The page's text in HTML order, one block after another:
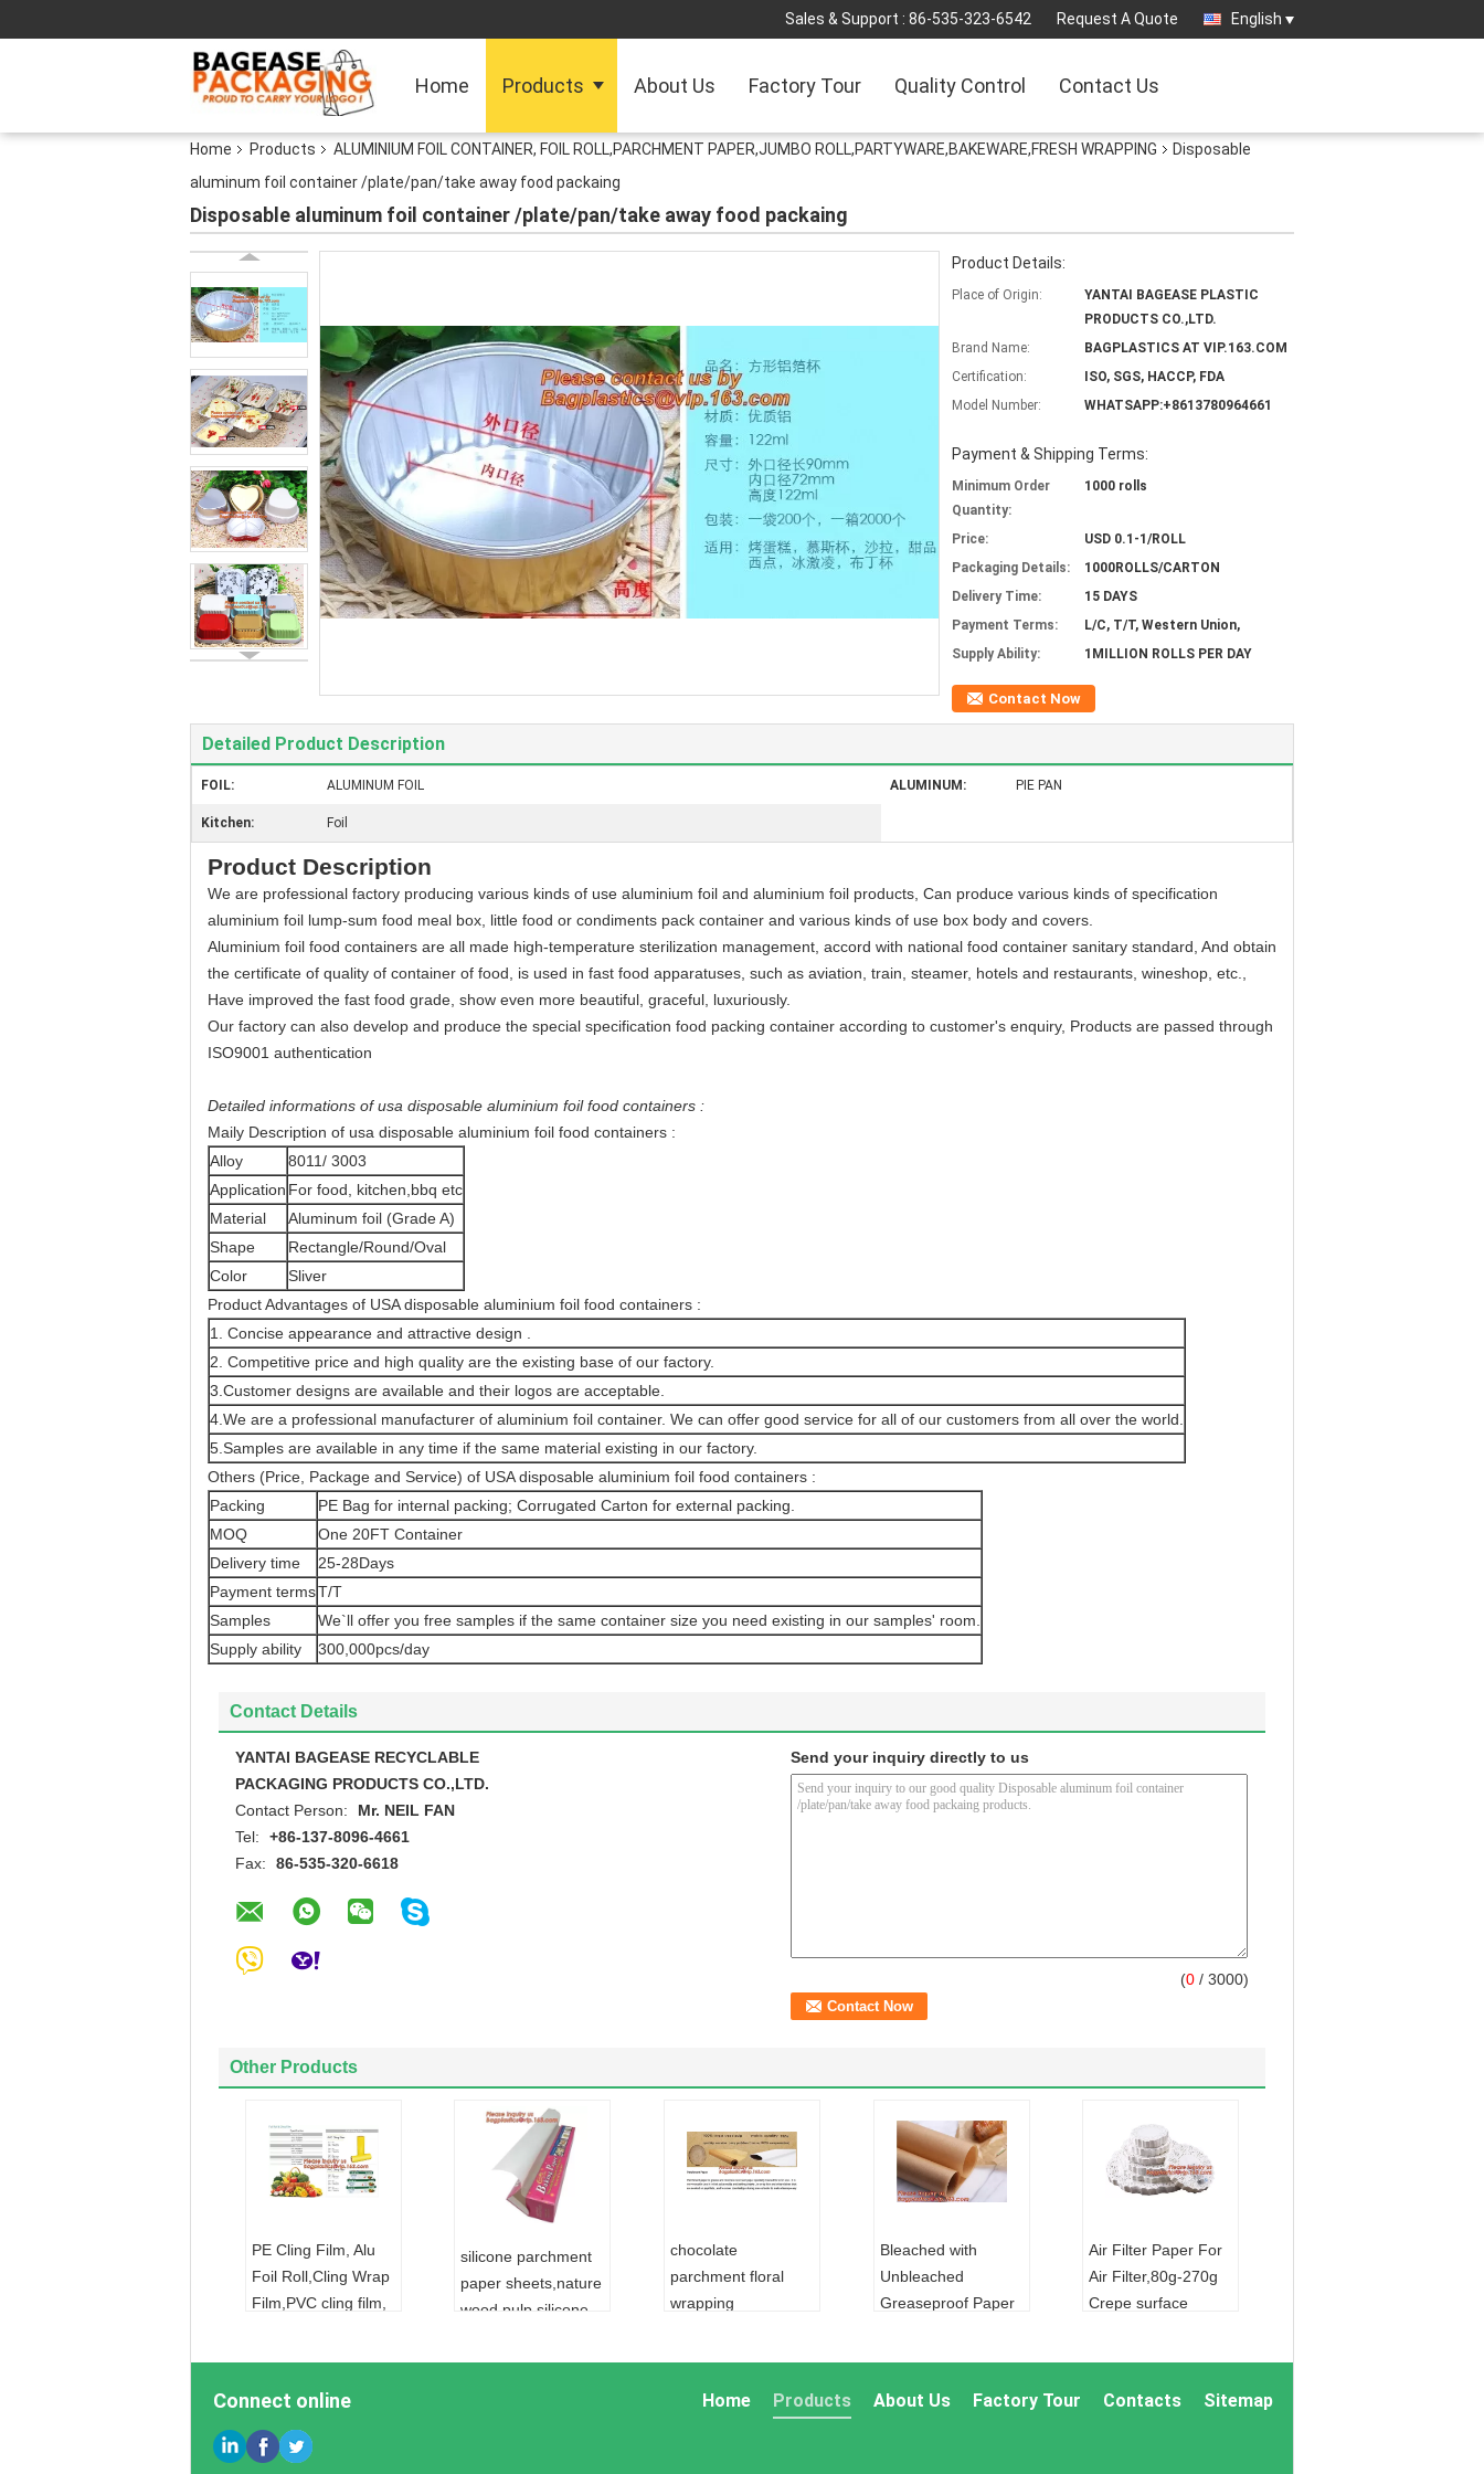
Sales & Support : 86-535-323-6542 Request A Quote English
Home Products About Us Factory Tour Quality Control Contact Us
Home Products ALUMINIUM FOIL CONTAINER, FOIL ROLL,PARCHMENT PAPER,JUMBO ROLL,PARTYWARE,BAKEWARE,FRESH WRAPPING
Disposable
aluminum foil container /plate/pan/take away food packaing
Disposable aluminum foil container /plate/pan/take away food packaing
Product Details:
Place of Origin:
YANTAI BAGEASE PLASTIC
PRODUCTS CO.,LTD.
Brand Name:
BAGPLASTICS AT VIP.163.COM
Certification:
ISO, SGS, HACCP, FDA
Model Number:
WHATSAPP:+8613780964661
Payment & Shipping Terms:
Minimum Order
Quantity:
1000 rolls
Price:
USD 0.1-1/ROLL
Packaging Details:
1000ROLLS/CARTON
Delivery Time:
15 DAYS
Payment Terms:
L/C, T/T, Western Union,
Supply Ability:
1MILLION ROLLS PER DAY
Contact Now
Detailed Product Description
FOIL: ALUMINUM FOIL ALUMINUM: PIE PAN
Kitchen: Foil
Product Description
We are professional factory producing various kinds of use aluminium foil and aluminium foil products, Can produce various kinds of specification
aluminium foil lump-sum food meal box, little food or condiments pack container and various kinds of use box body and covers.
Aluminium foil food containers are all made high-temperature sterilization management, accord with national food container sanitary standard, And obtain
the certificate of quality of container of food, is used in fast food apparatuses, such as aviation, train, steamer, hotels and restaurants, wineshop, etc.,
Have improved the fast food grade, show even more beautiful, graceful, luxuriously.
Our factory can also develop and produce the special specification food packing container according to customer's enquiry, Products are passed through
ISO9001 authentication
Detailed informations of usa disposable aluminium foil food containers :
Maily Description of usa disposable aluminium foil food containers :
Alloy
8011/ 3003
Application For food, kitchen,bbq etc
Material
Aluminum foil (Grade A)
Shape
Rectangle/Round/Oval
Color
Sliver
Product Advantages of USA disposable aluminium foil food containers :
1. Concise appearance and attractive design .
2. Competitive price and high quality are the existing base of our factory.
3.Customer designs are available and their logos are acceptable.
4.We are a professional manufacturer of aluminium foil container. We can offer good service for all of our customers from all over the world.
5.Samples are available in any time if the same material existing in our factory.
Others (Price, Package and Service) of USA disposable aluminium foil food containers :
Packing
PE Bag for internal packing; Corrugated Carton for external packing.
MOQ
One 20FT Container
Delivery time
25-28Days
Payment termsT/T
Samples
We`ll offer you free samples if the same container size you need existing in our samples' room.
Supply ability
300,000pcs/day
Contact Details
YANTAI BAGEASE RECYCLABLE
PACKAGING PRODUCTS CO.,LTD.
Contact Person:
Mr. NEIL FAN
Tel:
+86-137-8096-4661
Fax:
86-535-320-6618
Send your inquiry directly to us
(0 / 3000)
Other Products
PE Cling Film, Alu
Foil Roll,Cling Wrap
Film,PVC cling film,
wra
FOIL:ALUMINUM
silicone parchment
paper sheets,nature
wood pulp silicone
cooking,colored
chocolate
parchment floral
wrapping
paper,Silicone
Bleached with
Unbleached
Greaseproof Paper
greaseproof food
Air Filter Paper For
Air Filter,80g-270g
Crepe surface
bakery p
Connect online Sitemap
Contacts
Factory Tour
About Us
Products
Home